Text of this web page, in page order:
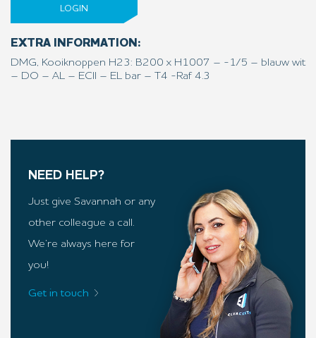
LOGIN
EXTRA INFORMATION:
DMG, Kooiknoppen H23: B200 x H1007 – -1/5 – blauw wit
– DO – AL – ECII – EL bar – T4 -Raf 4.3
NEED HELP?
Just give Savannah or any
other colleague a call.
We’re always here for
you!
Get in touch